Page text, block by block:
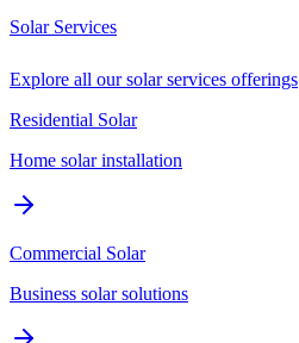
Solar Services
Explore all oursolar services offerings
Residential Solar
Home solar installation
Commercial Solar
Business solar solutions